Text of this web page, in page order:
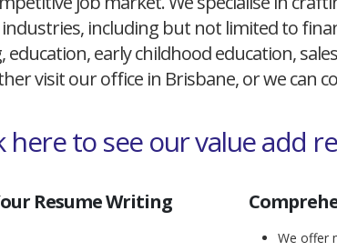
industries, including but not limited to
early childhood education,
visit our office in Brisbane, or we can
here to see our value add
Resume Writing
We offer